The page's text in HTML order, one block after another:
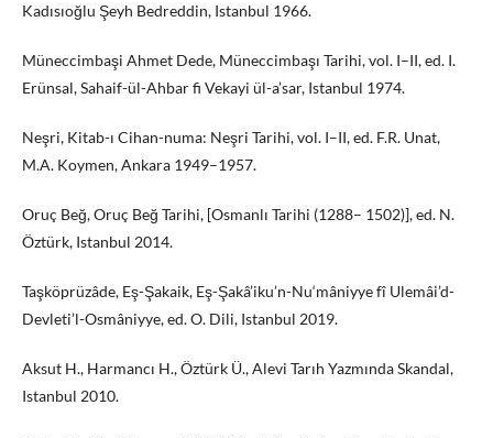
Kadısıoğlu Şeyh Bedreddin, Istanbul 1966.
Müneccimbaşi Ahmet Dede, Müneccimbaşı Tarihi, vol. I–II, ed. I.
Erünsal, Sahaif-ül-Ahbar fi Vekayi ül-a’sar, Istanbul 1974.
Neşri, Kitab-ı Cihan-numa: Neşri Tarihi, vol. I–II, ed. F.R. Unat,
M.A. Koymen, Ankara 1949–1957.
Oruç Beğ, Oruç Beğ Tarihi, [Osmanlı Tarihi (1288– 1502)], ed. N.
Öztürk, Istanbul 2014.
Taşköprüzâde, Eş-Şakaik, Eş-Şakâ’iku’n-Nu‘mâniyye fî Ulemâi’d-
Devleti’l-Osmâniyye, ed. O. Dili, Istanbul 2019.
Aksut H., Harmancı H., Öztürk Ü., Alevi Tarıh Yazmında Skandal,
Istanbul 2010.